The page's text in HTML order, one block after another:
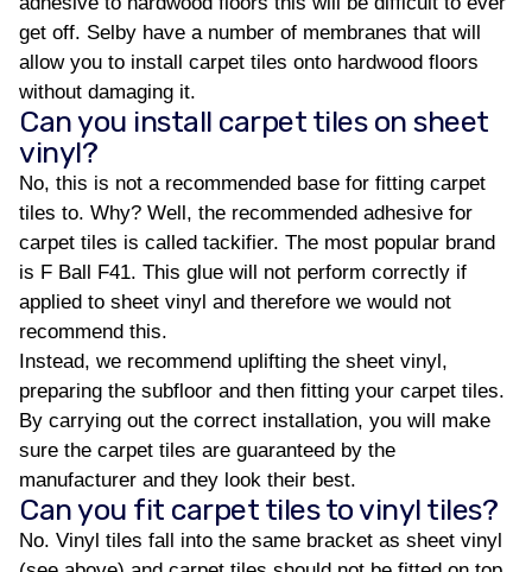
get off. Selby have a number of membranes that will
allow you to install carpet tiles onto hardwood floors
without damaging it.
Can you install carpet tiles on sheet
vinyl?
No, this is not a recommended base for fitting carpet
tiles to. Why? Well, the recommended adhesive for
carpet tiles is called tackifier. The most popular brand
is F Ball F41. This glue will not perform correctly if
applied to sheet vinyl and therefore we would not
recommend this.
Instead, we recommend uplifting the sheet vinyl,
preparing the subfloor and then fitting your carpet tiles.
By carrying out the correct installation, you will make
sure the carpet tiles are guaranteed by the
manufacturer and they look their best.
Can you fit carpet tiles to vinyl tiles?
No. Vinyl tiles fall into the same bracket as sheet vinyl